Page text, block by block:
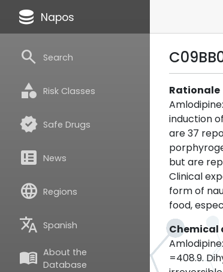
database Napos
search Search
category Risk Classes
verified Safe Drugs
breaking_news News
language Regions
translate Spanish
menu_book About the
Database
Rationale
induction
are 37
but are
Clinical
form of
food,
Chemical
=408.9.